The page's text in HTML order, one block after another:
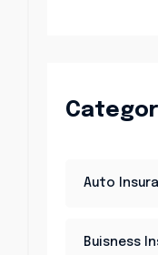
Auto
Buisness